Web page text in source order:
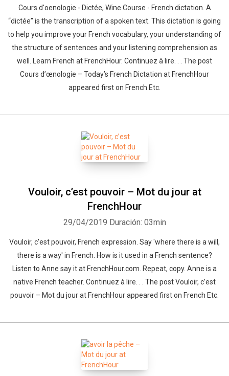
Cours d'oenologie - Dictée, Wine Course - French dictation. A
“dictée” is the transcription of a spoken text. This dictation is going
to help you improve your French vocabulary, your understanding of
the structure of sentences and your listening comprehension as
well. Learn French at FrenchHour. Continuez à lire. . . The post
Cours d’œnologie – Today’s French Dictation at FrenchHour
appeared first on French Etc.
Vouloir, c’est pouvoir – Mot du jour at
FrenchHour
29/04/2019 Duración: 03min
Vouloir, c'est pouvoir, French expression. Say 'where there is a will,
there is a way' in French. How is it used in a French sentence?
Listen to Anne say it at FrenchHour.com. Repeat, copy. Anne is a
native French teacher. Continuez à lire. . . The post Vouloir, c’est
pouvoir – Mot du jour at FrenchHour appeared first on French Etc.